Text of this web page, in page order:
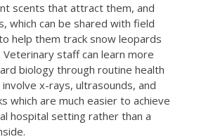
scents that attract them, and
which can be shared with field
help them track snow leopards
staff can learn more
biology through routine health
involve x-rays, ultrasounds, and
which are much easier to achieve
hospital setting rather than a